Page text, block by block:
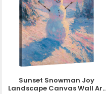
Sunset Snowman Joy
Landscape Canvas Wall Art